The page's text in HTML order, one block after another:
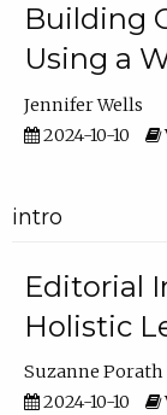
Building
Using a
Jennifer Wells
2024-10-10
intro
Editorial
Holistic
Suzanne Porath
2024-10-10